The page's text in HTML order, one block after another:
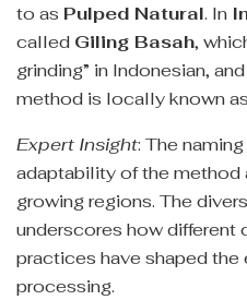
to as Pulped Natural. In
called Giling Basah,
grinding” in Indonesian,
method is locally known as
Expert Insight: The
adaptability of the
growing regions. The
underscores how different
practices have shaped
processing.